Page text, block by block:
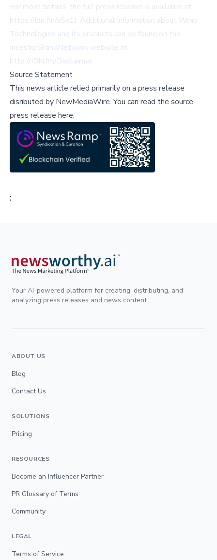
For more details, the full press release is available at
https://ibn.fm/x5x1J. Additional information about Wrap
Technologies and its products can be found on the
InvestorBrandNetwork website at
http://IBN.fm/Disclaimer.
Source Statement
This news article relied primarily on a press release
disributed by NewMediaWire.You can read the source
press release here,
;
Your AI-powered platform for creating, distributing, and
analyzing press releases and news content.
ABOUT US
Blog
Contact Us
SOLUTIONS
Pricing
RESOURCES
Become an Influencer Partner
PR Glossary of Terms
Community
LEGAL
Terms of Service